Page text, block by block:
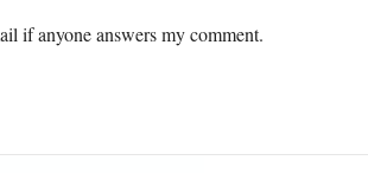
if anyone answers my comment.